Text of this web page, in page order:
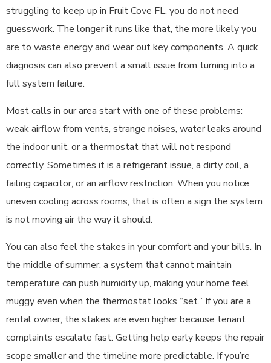
struggling to keep up in Fruit Cove FL, you do not need
guesswork. The longer it runs like that, the more likely you
are to waste energy and wear out key components. A quick
diagnosis can also prevent a small issue from turning into a
full system failure.
Most calls in our area start with one of these problems:
weak airflow from vents, strange noises, water leaks around
the indoor unit, or a thermostat that will not respond
correctly. Sometimes it is a refrigerant issue, a dirty coil, a
failing capacitor, or an airflow restriction. When you notice
uneven cooling across rooms, that is often a sign the system
is not moving air the way it should.
You can also feel the stakes in your comfort and your bills. In
the middle of summer, a system that cannot maintain
temperature can push humidity up, making your home feel
muggy even when the thermostat looks “set.” If you are a
rental owner, the stakes are even higher because tenant
complaints escalate fast. Getting help early keeps the repair
scope smaller and the timeline more predictable. If you’re